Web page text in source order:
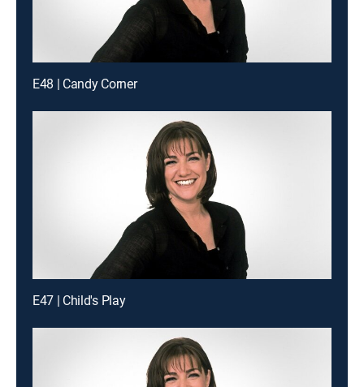
E48 | Candy Corner
E47 | Child's Play